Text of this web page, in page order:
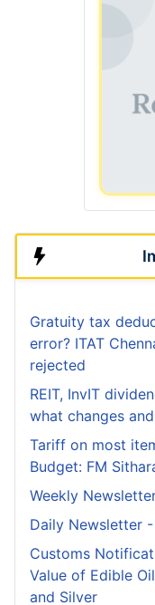
Gratuity tax
error? ITAT
rejected
REIT, InvIT
what changes
Tariff on most
Budget: FM
Weekly
Daily Newsletter
Customs
Value of Edible
and Silver